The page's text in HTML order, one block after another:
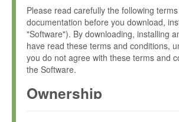
Please read carefully the following
documentation before you download,
"Software"). By downloading, installing
have read these terms and conditions,
you do not agree with these terms and
the Software.
Ownership